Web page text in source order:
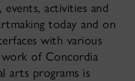
activities and
today and on
with various
of Concordia
arts programs is